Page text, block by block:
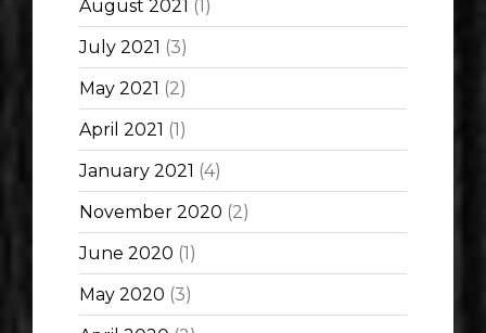
August 2021 (1)
July 2021 (3)
May 2021 (2)
April 2021 (1)
January 2021 (4)
November 2020 (2)
June 2020 (1)
May 2020 (3)